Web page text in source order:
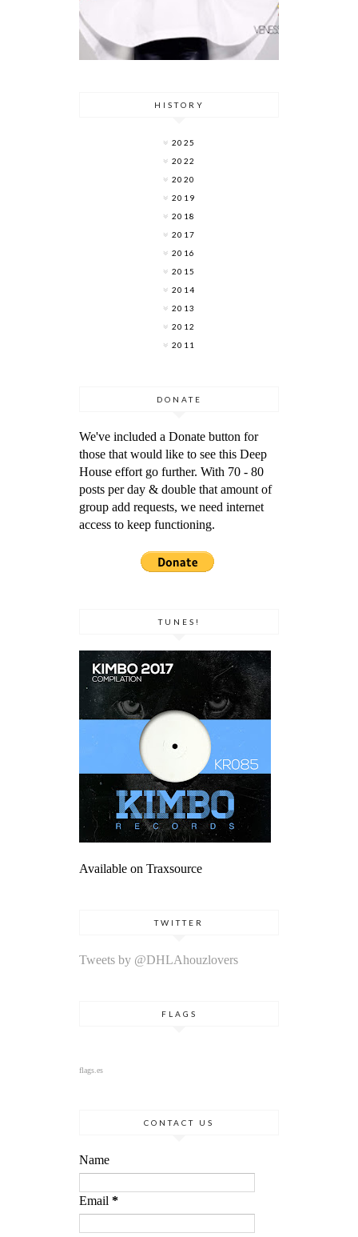
HISTORY
2025
2022
2020
2019
2018
2017
2016
2015
2014
2013
2012
2011
DONATE
We've included a Donate button for
those that would like to see this Deep
House effort go further. With 70 - 80
posts per day & double that amount of
group add requests, we need internet
access to keep functioning.
TUNES!
Available on Traxsource
TWITTER
Tweets by @DHLAhouzlovers
FLAGS
flags.es
CONTACT US
Name
Email *